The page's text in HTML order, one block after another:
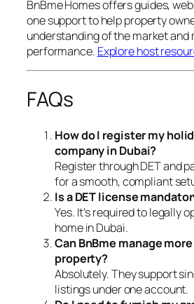
BnBme Homes offers guides,
one support to help property
understanding of the market and
performance. Explore host
FAQs
How do I register my
company in Dubai?
Register through DET and
for a smooth, compliant
Is a DET license
Yes. It’s required to legally
home in Dubai.
Can BnBme manage
property?
Absolutely. They support
listings under one account.